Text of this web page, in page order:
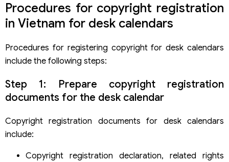
Procedures for copyright registration
in Vietnam for desk calendars
Procedures for registering copyright for desk calendars
include the following steps:
Step 1: Prepare copyright registration
documents for the desk calendar
Copyright registration documents for desk calendars
include:
Copyright registration declaration, related rights